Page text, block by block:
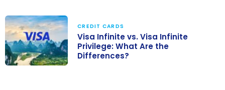
CREDIT CARDS
Visa Infinite vs. Visa Infinite
Privilege: What Are the
Differences?